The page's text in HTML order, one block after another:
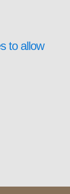
to allow